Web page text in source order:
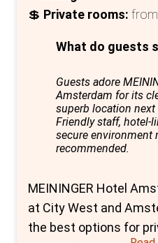
rooms that blend
affordability. Its
options, and
choice for travellers
stay in Amsterdam.
place to sleep; it's a
stories are made and
needs.
💲 Private rooms:
What do guests
Guests adore
Amsterdam for its
superb location
Friendly staff, hotel-
secure environment
recommended.
MEININGER Hotel
at City West and
the best options for